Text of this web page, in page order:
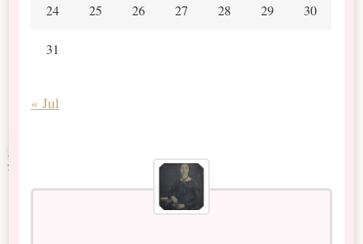
24 25 26 27 28 29 30
31
« Jul